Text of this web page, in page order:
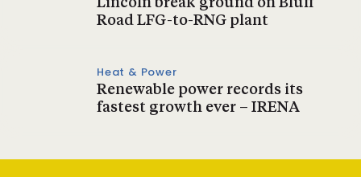
Lincoln break ground on Bluff
Road LFG-to-RNG plant
Heat & Power
Renewable power records its
fastest growth ever – IRENA